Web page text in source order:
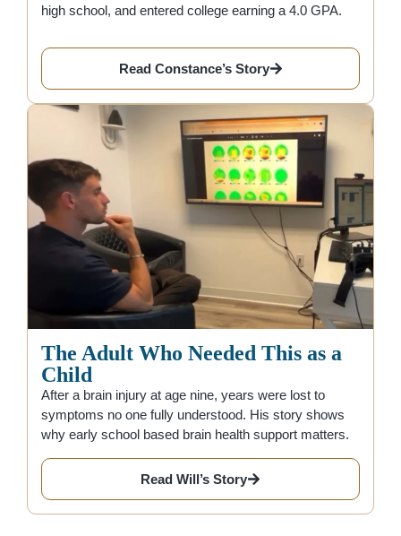
high school, and entered college earning a 4.0 GPA.
Read Constance’s Story
The Adult Who Needed This as a
Child
After a brain injury at age nine, years were lost to
symptoms no one fully understood. His story shows
why early school based brain health support matters.
Read Will’s Story